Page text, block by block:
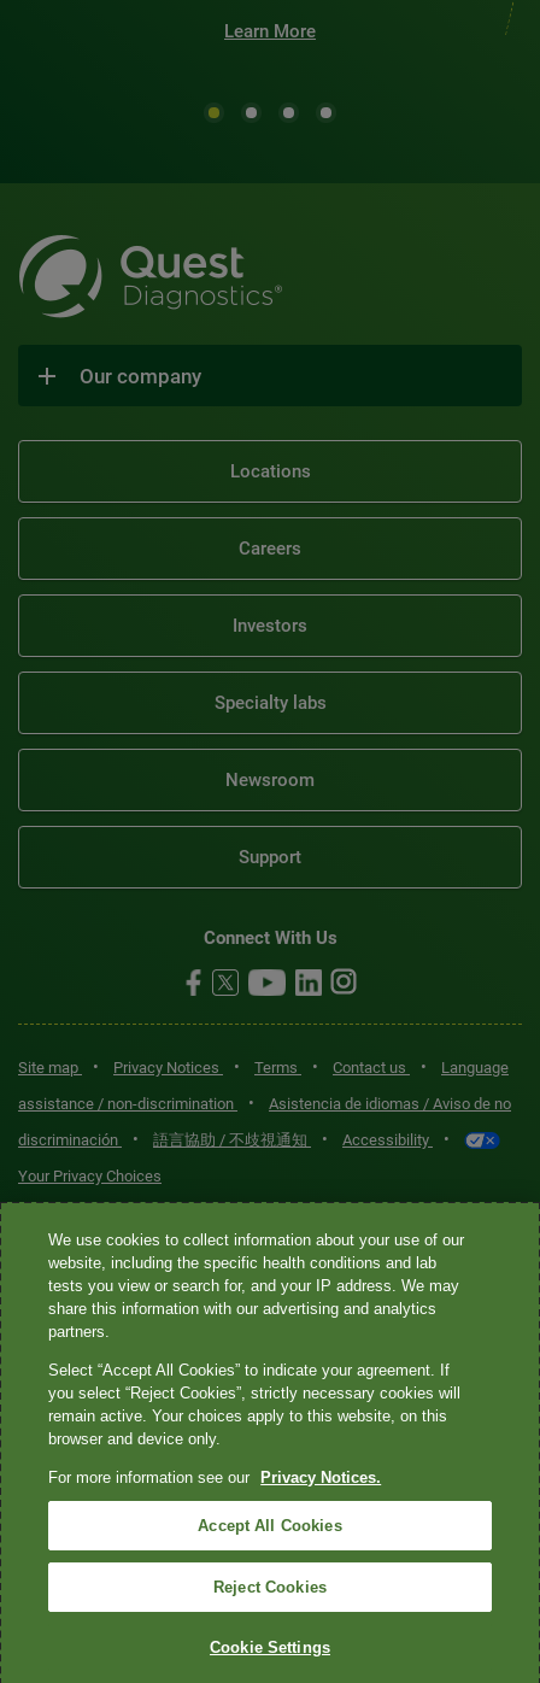
Learn More
Our company
Locations
Careers
Investors
Specialty labs
Newsroom
Support
Connect With Us
Site map • Privacy Notices • Terms • Contact us •
Language
assistance / non-discrimination
•
Asistencia de idiomas / Aviso de no
discriminación
• 語言協助 / 不歧視通知 • Accessibility •
Your Privacy Choices
Quest® is the brand name used for services offered by Quest
Diagnostics Incorporated and its affiliated companies. Quest
Diagnostics Incorporated and certain affiliates are CLIA-certified
laboratories that provide HIPAA-covered services. Other affiliates
not provide HIPAA-covered services.
Quest®, Quest Diagnostics®, any associated logos, and all
marks—® and ™—are the property of their respective owners. ©
2026 Quest Diagnostics Incorporated. All rights reserved. Image
content features models and is intended for illustrative purposes
only.
We use cookies to collect information about your use of our
website, including the specific health conditions and lab
tests you view or search for, and your IP address. We may
share this information with our advertising and analytics
partners.
Select “Accept All Cookies” to indicate your agreement. If
you select “Reject Cookies”, strictly necessary cookies will
remain active. Your choices apply to this website, on this
browser and device only.
For more information see our Privacy Notices.
Accept All Cookies
Reject Cookies
Cookie Settings